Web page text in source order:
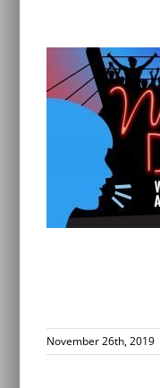
November 26th, 2019